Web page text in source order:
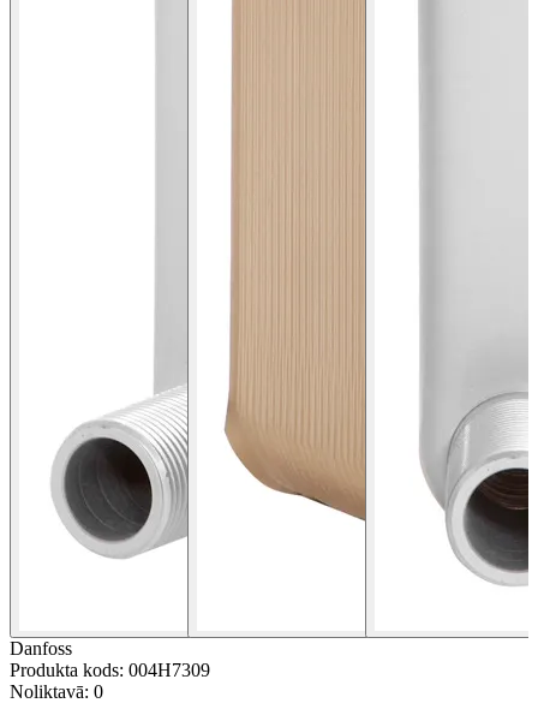
Danfoss
Produkta kods: 004H7309
Noliktavā: 0